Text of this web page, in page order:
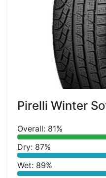
Pirelli Winter
Overall: 81%
Dry: 87%
Wet: 89%